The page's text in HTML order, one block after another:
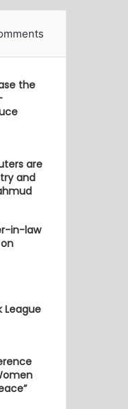
the
are
and
in-law
League